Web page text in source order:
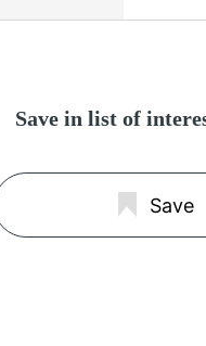
Save in list of
Save